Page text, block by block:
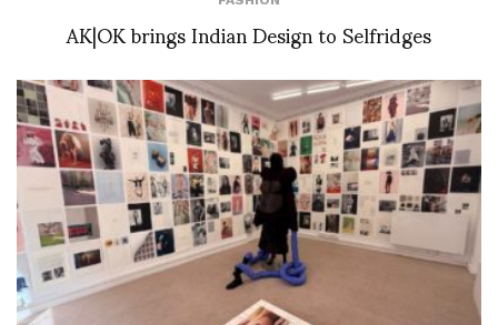
AK|OK brings Indian Design to Selfridges